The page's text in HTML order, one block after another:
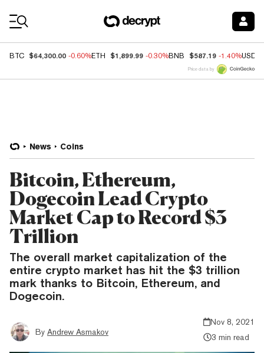
BTC $64,300.00 -0.60%ETH $1,899.99 -0.30%BNB $587.19 -1.40%USDC
Price data by
News Coins
Bitcoin, Ethereum,
Dogecoin Lead Crypto
Market Cap to Record $3
Trillion
The overall market capitalization of the
entire crypto market has hit the $3 trillion
mark thanks to Bitcoin, Ethereum, and
Dogecoin.
By Andrew Asmakov
Nov 8, 2021
3 min read